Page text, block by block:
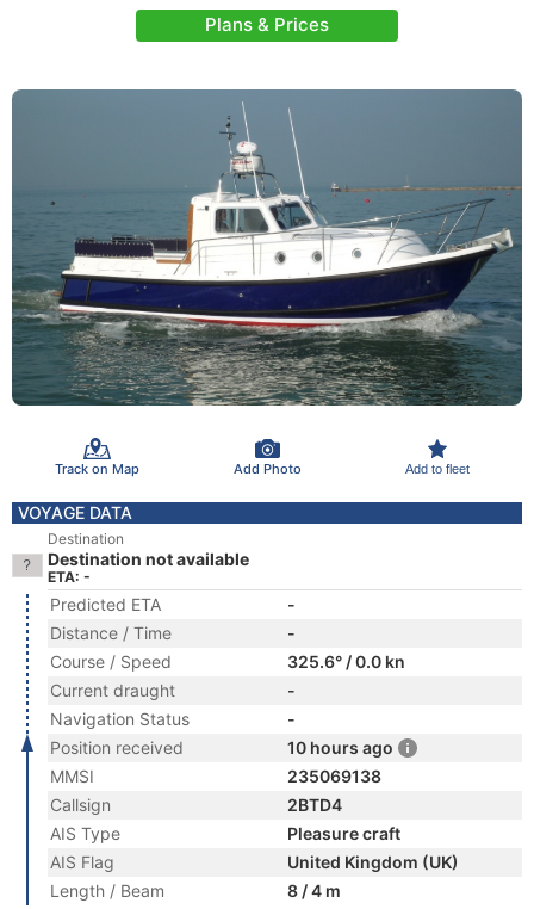
Plans & Prices
Track on Map Add Photo Add to fleet
VOYAGE DATA
Destination
Destination not available
ETA: -
Predicted ETA
-
Distance / Time
-
Course / Speed
325.6° / 0.0 kn
Current draught
-
Navigation Status
-
Position received
10 hours ago
MMSI
235069138
Callsign
2BTD4
AIS Type
Pleasure craft
AIS Flag
United Kingdom (UK)
Length / Beam
8 / 4 m